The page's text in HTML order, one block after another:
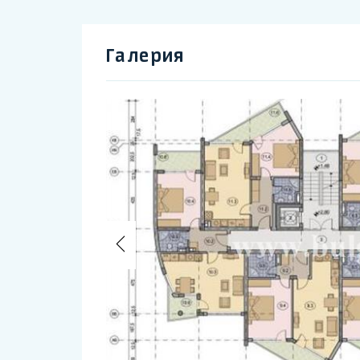
Галерия
Previous